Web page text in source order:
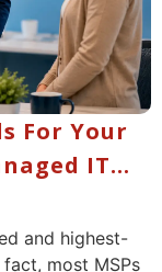
For Your
IT
and highest-
most MSPs